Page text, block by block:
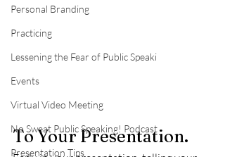
Personal Branding
Practicing
Lessening the Fear of Public Speaki
Events
Virtual Video Meeting
No Sweat Public Speaking! Podcast
Presentation Tips
To Your Presentation.